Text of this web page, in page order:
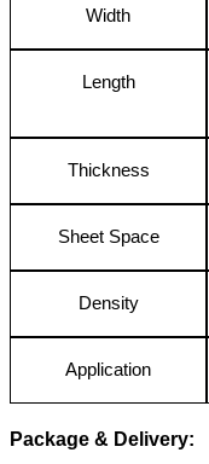
Width
Length
Thickness
Sheet Space
Density
Application
Package & Delivery: